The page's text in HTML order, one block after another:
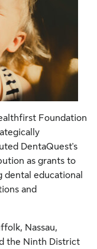
Foundation
DentaQuest's
as grants to
dental educational
and
Nassau,
the Ninth District